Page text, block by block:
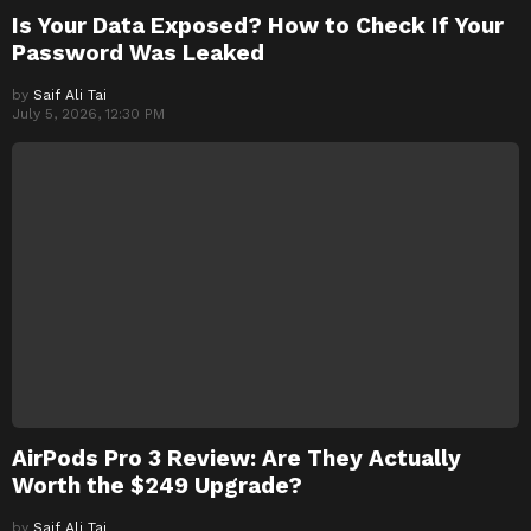
Is Your Data Exposed? How to Check If Your
Password Was Leaked
by Saif Ali Tai
July 5, 2026, 12:30 PM
AirPods Pro 3 Review: Are They Actually
Worth the $249 Upgrade?